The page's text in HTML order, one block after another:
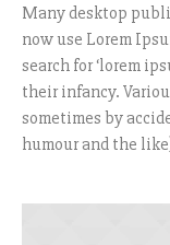
Many desktop
now use Lorem
search for ‘lorem
their infancy.
sometimes by
humour and the